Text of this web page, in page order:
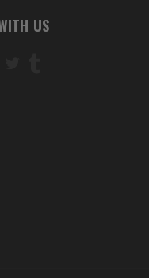
US